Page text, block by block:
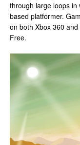
through large loops in
based platformer.
on both Xbox 360
Free.